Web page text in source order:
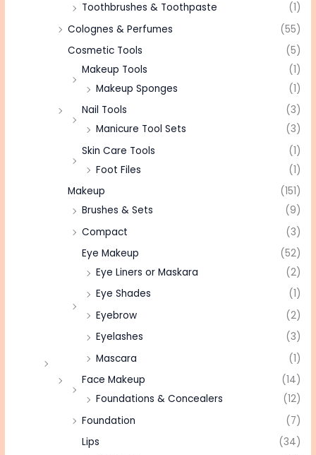
Toothbrushes & Toothpaste
(1)
Colognes & Perfumes
(55)
Cosmetic Tools
(5)
Makeup Tools
(1)
Makeup Sponges
(1)
Nail Tools
(3)
Manicure Tool Sets
(3)
Skin Care Tools
(1)
Foot Files
(1)
Makeup
(151)
Brushes & Sets
(9)
Compact
(3)
Eye Makeup
(52)
Eye Liners or Maskara
(2)
Eye Shades
(1)
Eyebrow
(2)
Eyelashes
(3)
Mascara
(1)
Face Makeup
(14)
Foundations & Concealers
(12)
Foundation
(7)
Lips
(34)